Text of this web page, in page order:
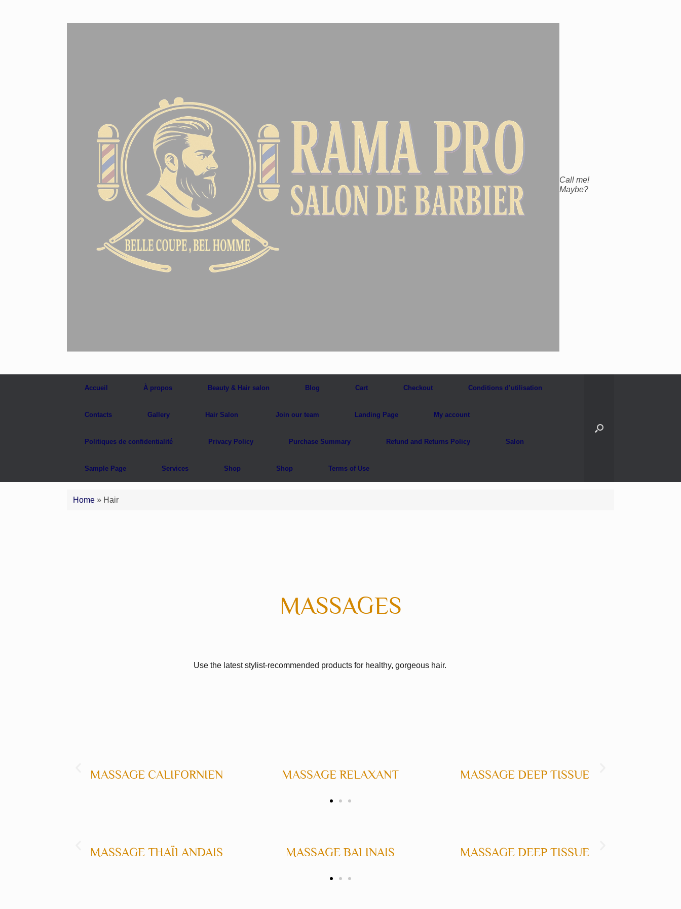
Call me!
Maybe?
Accueil À propos Beauty & Hair salon Blog Cart Checkout Conditions d’utilisation
Contacts Gallery Hair Salon Join our team Landing Page My account
Politiques de confidentialité Privacy Policy Purchase Summary Refund and Returns Policy Salon
Sample Page Services Shop Shop Terms of Use
Home » Hair
MASSAGES
Use the latest stylist-recommended products for healthy, gorgeous hair.
MASSAGE CALIFORNIEN MASSAGE RELAXANT MASSAGE DEEP TISSUE MASSAGE
MASSAGE THAÏLANDAIS MASSAGE BALINAIS MASSAGE DEEP TISSUE